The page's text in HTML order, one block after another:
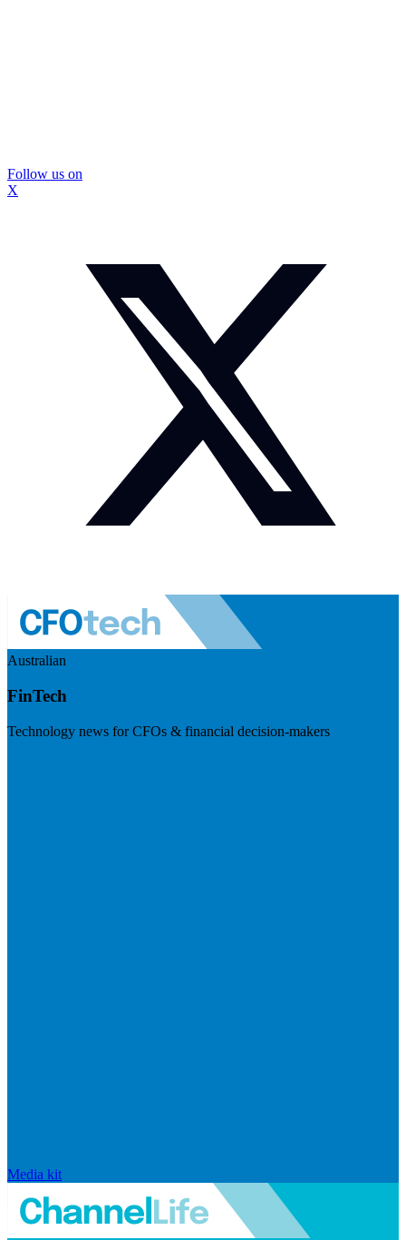
Follow us on
X
Australian
FinTech
Technology news for CFOs & financial decision-makers
Media kit